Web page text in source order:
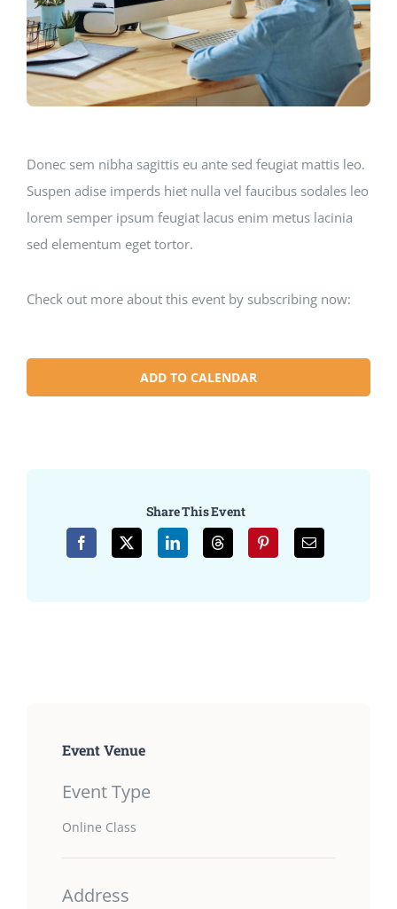
Donec sem nibha sagittis eu ante sed feugiat mattis leo.
Suspen adise imperds hiet nulla vel faucibus sodales leo
lorem semper ipsum feugiat lacus enim metus lacinia
sed elementum eget tortor.
Check out more about this event by subscribing now:
ADD TO CALENDAR
Share This Event
Event Venue
Event Type
Online Class
Address